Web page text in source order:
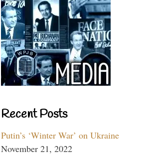
Recent Posts
Putin’s ‘Winter War’ on Ukraine
November 21, 2022